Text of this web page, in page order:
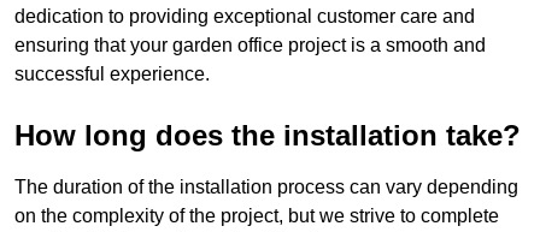
dedication to providing exceptional customer care and
ensuring that your garden office project is a smooth and
successful experience.
How long does the installation take?
The duration of the installation process can vary depending
on the complexity of the project, but we strive to complete